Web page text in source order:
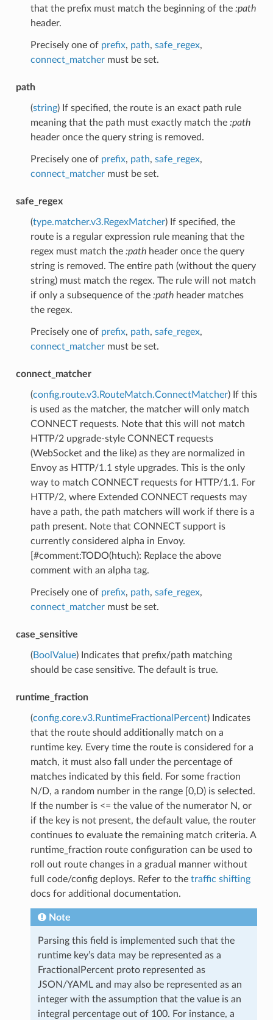
that the prefix must match the beginning of the :path
header.
Precisely one of prefix, path, safe_regex,
connect_matchermust be set.
path
(string) If specified, the route is an exact path rule
meaning that the path must exactly match the :path
header once the query string is removed.
Precisely one of prefix, path, safe_regex,
connect_matchermust be set.
safe_regex
(type.matcher.v3.RegexMatcher) If specified, the
route is a regular expression rule meaning that the
regex must match the :pathheader once the query
string is removed. The entire path (without the query
string) must match the regex. The rule will not match
if only a subsequence of the :pathheader matches
the regex.
Precisely one of prefix, path, safe_regex,
connect_matchermust be set.
connect_matcher
(config.route.v3.RouteMatch.ConnectMatcher) If this
is used as the matcher, the matcher will only match
CONNECT requests. Note that this will not match
HTTP/2 upgrade-style CONNECT requests
(WebSocket and the like) as they are normalized in
Envoy as HTTP/1.1 style upgrades. This is the only
way to match CONNECT requests for HTTP/1.1. For
HTTP/2, where Extended CONNECT requests may
have a path, the path matchers will work if there is a
path present. Note that CONNECT support is
currently considered alpha in Envoy.
[#comment:TODO(htuch): Replace the above
comment with an alpha tag.
Precisely one of prefix, path, safe_regex,
connect_matchermust be set.
case_sensitive
(BoolValue) Indicates that prefix/path matching
should be case sensitive. The default is true.
runtime_fraction
(config.core.v3.RuntimeFractionalPercent) Indicates
that the route should additionally match on a
runtime key. Every time the route is considered for a
match, it must also fall under the percentage of
matches indicated by this field. For some fraction
N/D, a random number in the range [0,D) is selected.
If the number is <= the value of the numerator N, or
if the key is not present, the default value, the router
continues to evaluate the remaining match criteria. A
runtime_fraction route configuration can be used to
roll out route changes in a gradual manner without
full code/config deploys. Refer to the traffic shifting
docs for additional documentation.
Note
Parsing this field is implemented such that the
runtime key’s data may be represented as a
FractionalPercent proto represented as
JSON/YAML and may also be represented as an
integer with the assumption that the value is an
integral percentage out of 100. For instance, a